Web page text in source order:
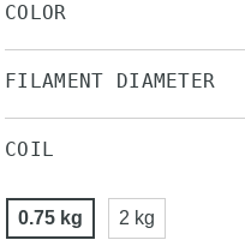
COLOR
FILAMENT DIAMETER
COIL
0.75 kg 2 kg